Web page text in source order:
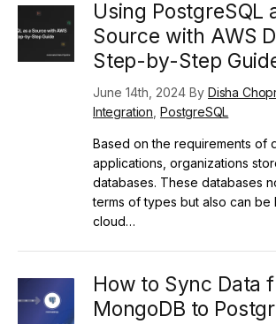
Using PostgreSQL
Source with AWS
Step-by-Step
June 14th, 2024 By Disha
Integration ,PostgreSQL
Based on the requirements of
applications, organizations
databases. These databases
terms of types but also can be
cloud…
How to Sync Data
MongoDB to